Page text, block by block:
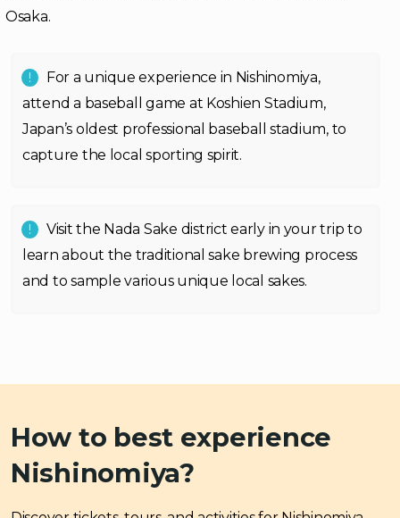
Osaka.
For a unique experience in Nishinomiya,
attend a baseball game at Koshien Stadium,
Japan’s oldest professional baseball stadium, to
capture the local sporting spirit.
Visit the Nada Sake district early in your trip to
learn about the traditional sake brewing process
and to sample various unique local sakes.
How to best experience
Nishinomiya?